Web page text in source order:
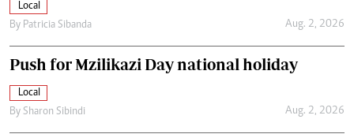
Local
By Patricia Sibanda Aug. 2, 2026
Push for Mzilikazi Day national holiday
Local
By Sharon Sibindi Aug. 2, 2026